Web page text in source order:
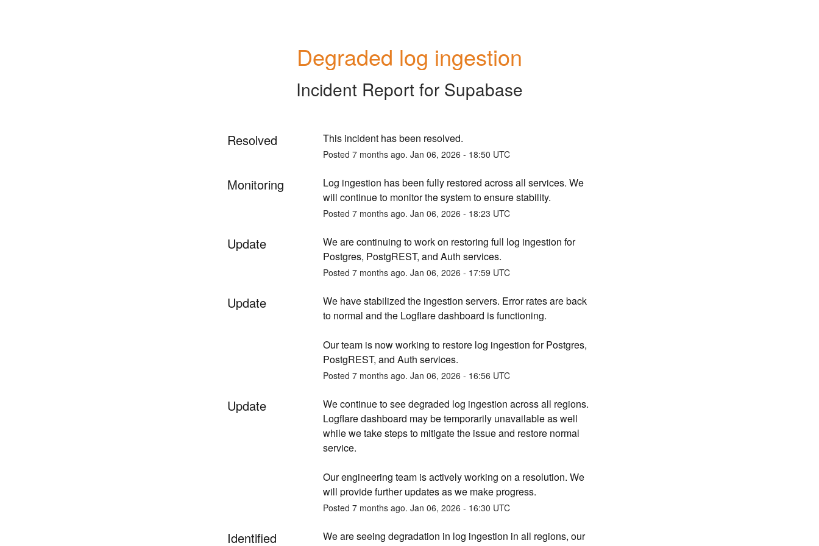
Degraded log ingestion
Incident Report for Supabase
Resolved This incident has been resolved.
Posted 7months ago. Jan 06, 2026 - 18:50 UTC
Monitoring
Log ingestion has been fully restored across all services. We
will continue to monitor the system to ensure stability.
Posted 7months ago. Jan 06, 2026 - 18:23 UTC
Update
We are continuing to work on restoring full log ingestion for
Postgres, PostgREST, and Auth services.
Posted 7months ago. Jan 06, 2026 - 17:59 UTC
Update
We have stabilized the ingestion servers. Error rates are back
to normal and the Logflare dashboard is functioning.
Our team is now working to restore log ingestion for Postgres,
PostgREST, and Auth services.
Posted 7months ago. Jan 06, 2026 - 16:56 UTC
Update
We continue to see degraded log ingestion across all regions.
Logflare dashboard may be temporarily unavailable as well
while we take steps to mitigate the issue and restore normal
service.
Our engineering team is actively working on a resolution. We
will provide further updates as we make progress.
Posted 7months ago. Jan 06, 2026 - 16:30 UTC
Identified
We are seeing degradation in log ingestion in all regions, our